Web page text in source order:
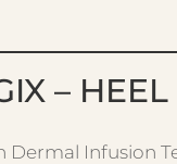
–
Dermal Infusion